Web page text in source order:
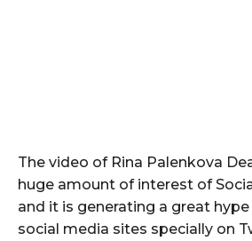
The video of Rina Palenkova
huge amount of interest of
and it is generating a great
social media sites specially on